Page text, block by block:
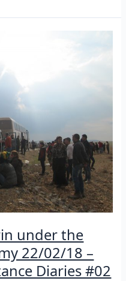
under the
22/02/18 –
Diaries #02